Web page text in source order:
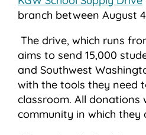
branch between August
The drive, which runs
aims to send 15,000
and Southwest
with the tools they need
classroom. All donations
community in which they